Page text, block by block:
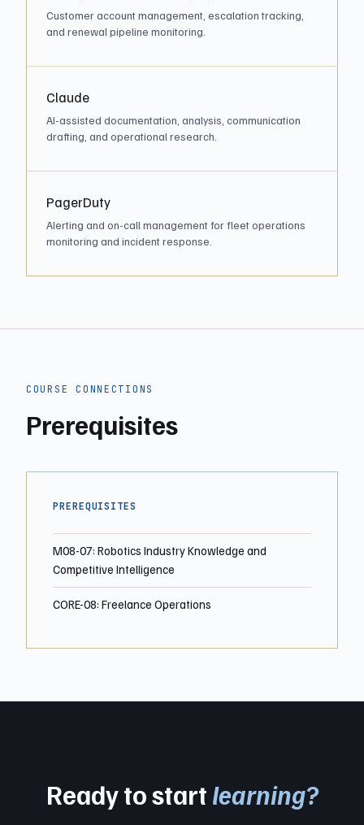
Customer account management, escalation tracking,
and renewal pipeline monitoring.
Claude
AI-assisted documentation, analysis, communication
drafting, and operational research.
PagerDuty
Alerting and on-call management for fleet operations
monitoring and incident response.
COURSE CONNECTIONS
Prerequisites
PREREQUISITES
M08-07: Robotics Industry Knowledge and
Competitive Intelligence
CORE-08: Freelance Operations
Ready to start learning?